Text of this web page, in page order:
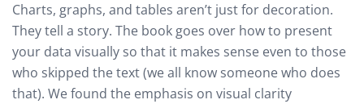
Charts, graphs, and tables aren’t just for decoration.
They tell a story. The book goes over how to present
your data visually so that it makes sense even to those
who skipped the text (we all know someone who does
that). We found the emphasis on visual clarity